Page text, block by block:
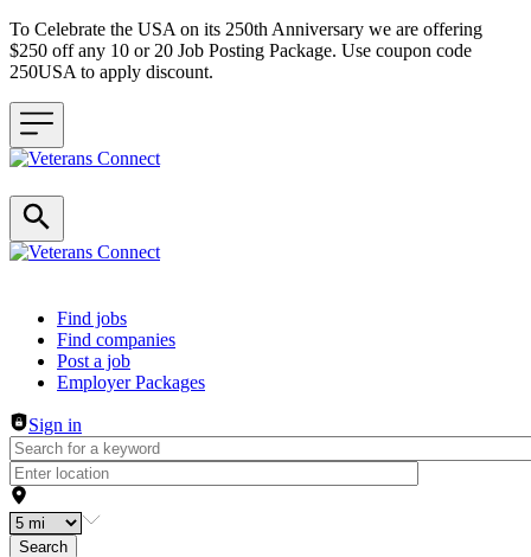
To Celebrate the USA on its 250th Anniversary we are offering
$250 off any 10 or 20 Job Posting Package. Use coupon code
250USA to apply discount.
Header navigation
Find jobs
Find companies
Post a job
Employer Packages
Sign in
Search